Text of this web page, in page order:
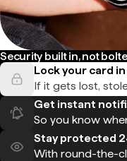
Security built in, not
Lock your card
If it gets lost,
Get instant
So you know
Stay protected
With round-the-